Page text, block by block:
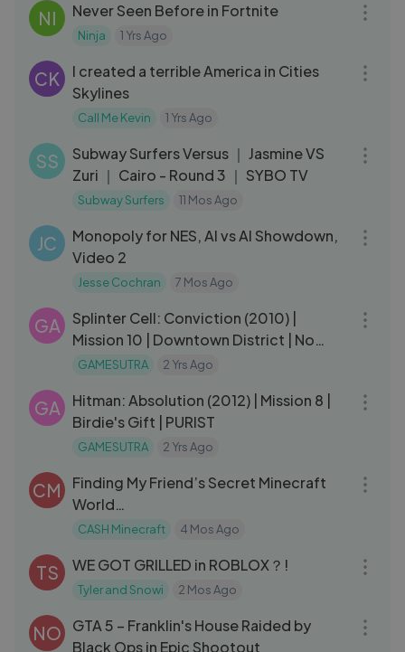
NI Never Seen Before in Fortnite
Ninja 1 Yrs Ago
CK
I created a terrible America in Cities
Skylines
Call Me Kevin 1 Yrs Ago
SS
Subway Surfers Versus ｜ Jasmine VS
Zuri ｜ Cairo - Round 3 ｜ SYBO TV
Subway Surfers 11 Mos Ago
JC
Monopoly for NES, AI vs AI Showdown,
Video 2
Jesse Cochran 7 Mos Ago
GA
Splinter Cell: Conviction (2010) |
Mission 10 | Downtown District | No
Commentary Gameplay
GAMESUTRA 2 Yrs Ago
GA
Hitman: Absolution (2012) | Mission 8 |
Birdie's Gift | PURIST
GAMESUTRA 2 Yrs Ago
CM
Finding My Friend’s Secret Minecraft
World…
CASH Minecraft 4 Mos Ago
TS WE GOT GRILLED in ROBLOX？!
Tyler and Snowi 2 Mos Ago
NO
GTA 5 – Franklin's House Raided by
Black Ops in Epic Shootout